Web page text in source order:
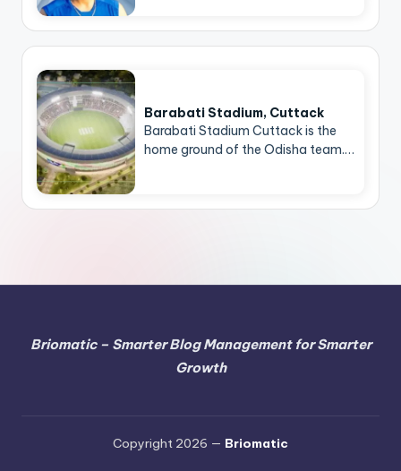
Barabati Stadium, Cuttack
Barabati Stadium Cuttack is the
home ground of the Odisha team.…
Briomatic – Smarter Blog Management for Smarter
Growth
Copyright 2026 — Briomatic